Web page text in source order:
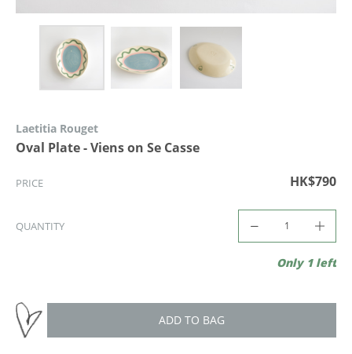
Laetitia Rouget
Oval Plate - Viens on Se Casse
PRICE HK$790
QUANTITY
Only 1 left
ADD TO BAG